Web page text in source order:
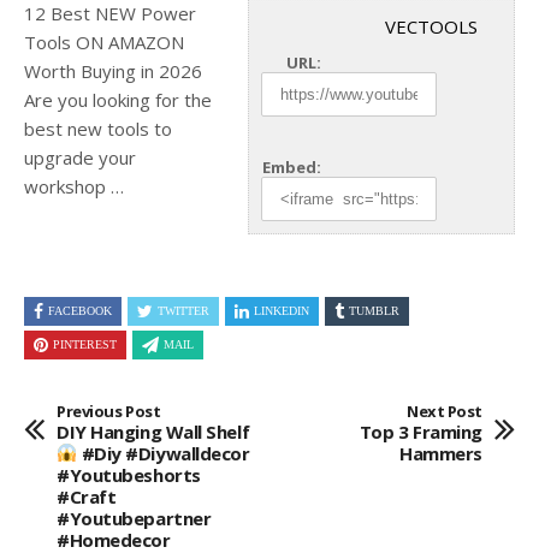
VECTOOLS
URL:
Embed:
12 Best NEW Power
Tools ON AMAZON
Worth Buying in 2026
Are you looking for the
best new tools to
upgrade your
workshop …
FACEBOOK TWITTER LINKEDIN TUMBLR
PINTEREST MAIL
Previous Post
DIY Hanging Wall Shelf
#diy #diywalldecor
#youtubeshorts
#craft
#youtubepartner
#homedecor
Next Post
Top 3 Framing
Hammers